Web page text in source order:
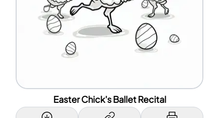
Easter Chick's Ballet Recital